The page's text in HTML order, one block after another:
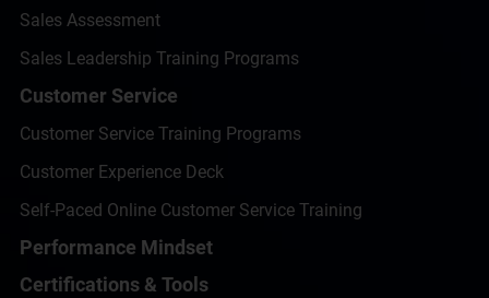
Sales Assessment
Sales Leadership Training Programs
Customer Service
Customer Service Training Programs
Customer Experience Deck
Self-Paced Online Customer Service Training
Performance Mindset
Certifications & Tools